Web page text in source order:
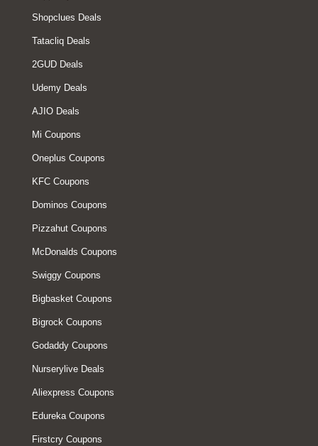
Shopclues Deals
Tatacliq Deals
2GUD Deals
Udemy Deals
AJIO Deals
Mi Coupons
Oneplus Coupons
KFC Coupons
Dominos Coupons
Pizzahut Coupons
McDonalds Coupons
Swiggy Coupons
Bigbasket Coupons
Bigrock Coupons
Godaddy Coupons
Nurserylive Deals
Aliexpress Coupons
Edureka Coupons
Firstcry Coupons